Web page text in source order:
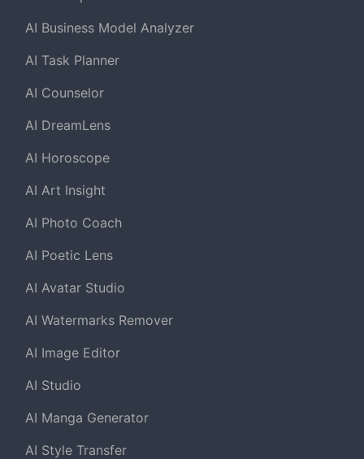
AI Business Model Analyzer
AI Task Planner
AI Counselor
AI DreamLens
AI Horoscope
AI Art Insight
AI Photo Coach
AI Poetic Lens
AI Avatar Studio
AI Watermarks Remover
AI Image Editor
AI Studio
AI Manga Generator
AI Style Transfer